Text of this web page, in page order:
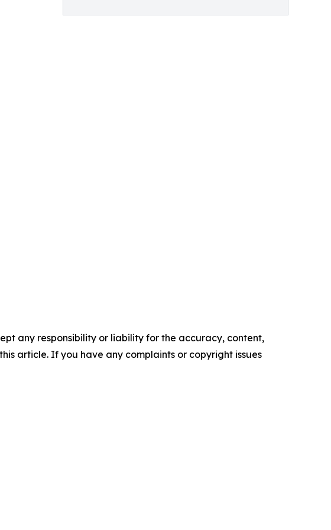
any responsibility or liability for the accuracy, content,
article. If you have any complaints or copyright issues